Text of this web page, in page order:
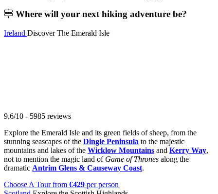
Where will your next hiking adventure be?
Ireland Discover The Emerald Isle
9.6/10 - 5985 reviews
Explore the Emerald Isle and its green fields of sheep, from the
stunning seascapes of the Dingle Peninsula to the majestic
mountains and lakes of the Wicklow Mountains and Kerry Way,
not to mention the magic land of Game of Thrones along the
dramatic Antrim Glens & Causeway Coast.
Choose A Tour from €429 per person